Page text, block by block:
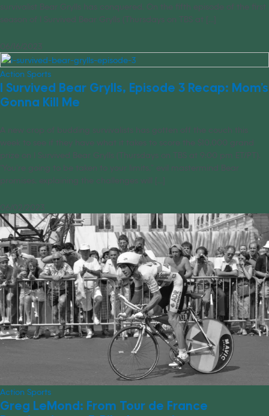
survivalist Bear Grylls has conquered. On the fifth episode of the first
season of I Survived Bear Grylls (Thursdays on TBS at [...]
06/16/2023
Action Sports
I Survived Bear Grylls, Episode 3 Recap: Mom’s
Gonna Kill Me
A new crop of budding survivalists has gotten off the couch this
week to see if they have what it takes to score the $10,000 grand
prize on I Survived Bear Grylls (Thursdays on TBS at 9:00 pm ET/PT).
“You’re going to be taken to your limits,” evil mastermind Bear
promises, explaining the challenges will [...]
06/02/2023
Action Sports
Greg LeMond: From Tour de France